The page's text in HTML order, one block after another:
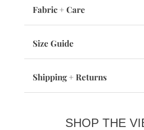
Fabric + Care
Size Guide
Shipping + Returns
SHOP THE